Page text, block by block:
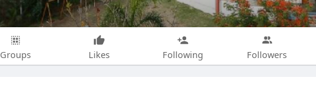
Groups Likes Following Followers